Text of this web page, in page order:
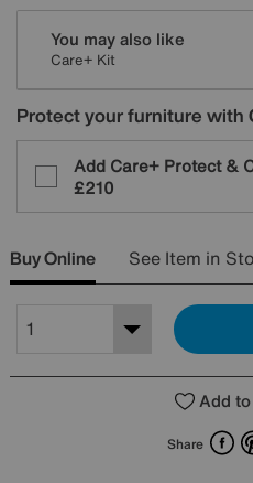
You may also like
Care+ Kit
Protect your furniture with
Add Care+ Protect &
£210
Buy Online See Item in
Add
Share